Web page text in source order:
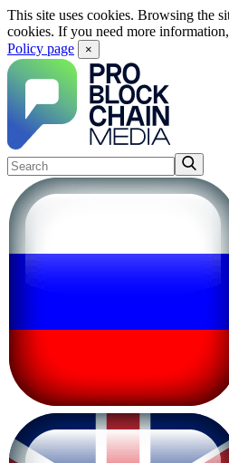
This site uses cookies. Browsing the
cookies. If you need more
Policy page
×